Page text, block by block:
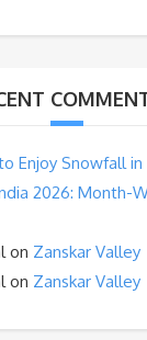
Enjoy Snowfall in
2026: Month-
on Zanskar Valley
on Zanskar Valley